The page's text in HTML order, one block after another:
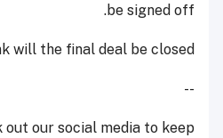
be signed off.
will the final deal be closed?
--
out our social media to keep